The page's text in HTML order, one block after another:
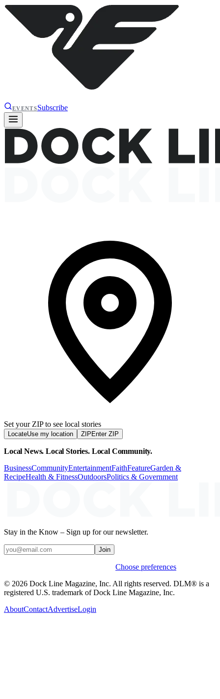
EVENTSSubscribe
Set your ZIP to see local stories
LocateUse my location ZIP Enter ZIP
Local News. Local Stories. Local Community.
BusinessCommunityEntertainmentFaithFeatureGarden &
RecipeHealth & FitnessOutdoorsPolitics & Government
Stay in the Know – Sign up for our newsletter.
Join
Choose preferences
© 2026 Dock Line Magazine, Inc. All rights reserved. DLM® is a
registered U.S. trademark of Dock Line Magazine, Inc.
AboutContactAdvertiseLogin